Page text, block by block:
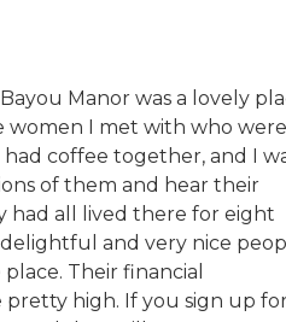
Manor was a lovely
women I met with who were
had coffee together, and I
of them and hear their
had all lived there for eight
and very nice
Their financial
high. If you sign up